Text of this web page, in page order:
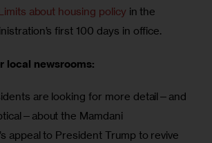
about housing policy in the
first 100 days in office.
local newsrooms:
are looking for more detail—and
the Mamdani
appeal to President Trump to revive